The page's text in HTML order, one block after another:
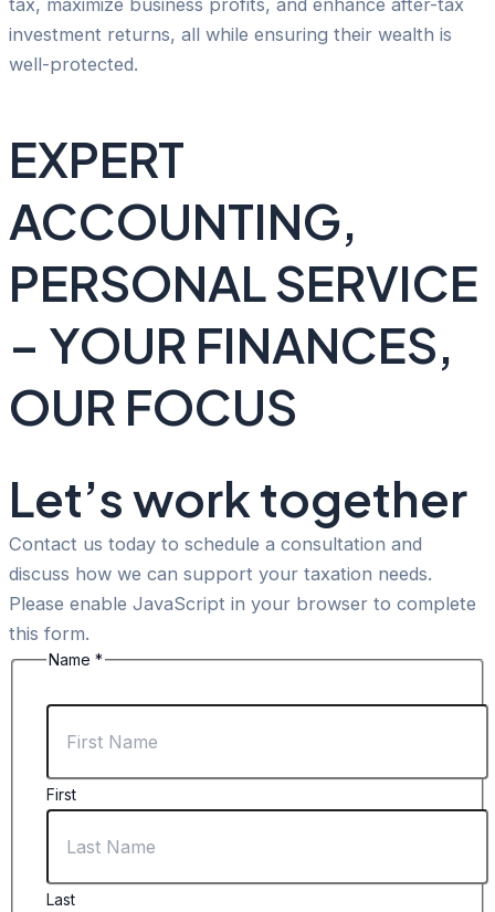
tax, maximize business profits, and enhance after-tax
investment returns, all while ensuring their wealth is
well-protected.
EXPERT
ACCOUNTING,
PERSONAL SERVICE
– YOUR FINANCES,
OUR FOCUS
Let’s work together
Contact us today to schedule a consultation and
discuss how we can support your taxation needs.
Please enable JavaScript in your browser to complete
this form.
Name *
First
Last